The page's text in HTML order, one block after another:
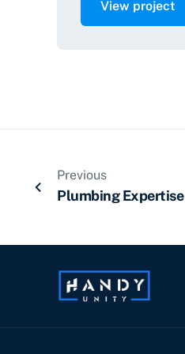
View project
Previous
Plumbing Expertise